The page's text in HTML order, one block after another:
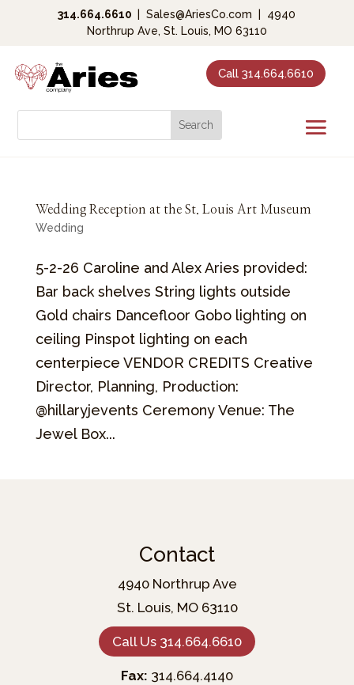
314.664.6610 Sales@AriesCo.com
4940
Northrup Ave, St. Louis, MO 63110
Call 314.664.6610
Wedding Reception at the St. Louis Art Museum
Wedding
5-2-26 Caroline and Alex Aries provided:
Bar back shelves String lights outside
Gold chairs Dancefloor Gobo lighting on
ceiling Pinspot lighting on each
centerpiece VENDOR CREDITS Creative
Director, Planning, Production:
@hillaryjevents Ceremony Venue: The
Jewel Box...
Contact
4940 Northrup Ave
St. Louis, MO 63110
Call Us 314.664.6610
Fax: 314.664.4140